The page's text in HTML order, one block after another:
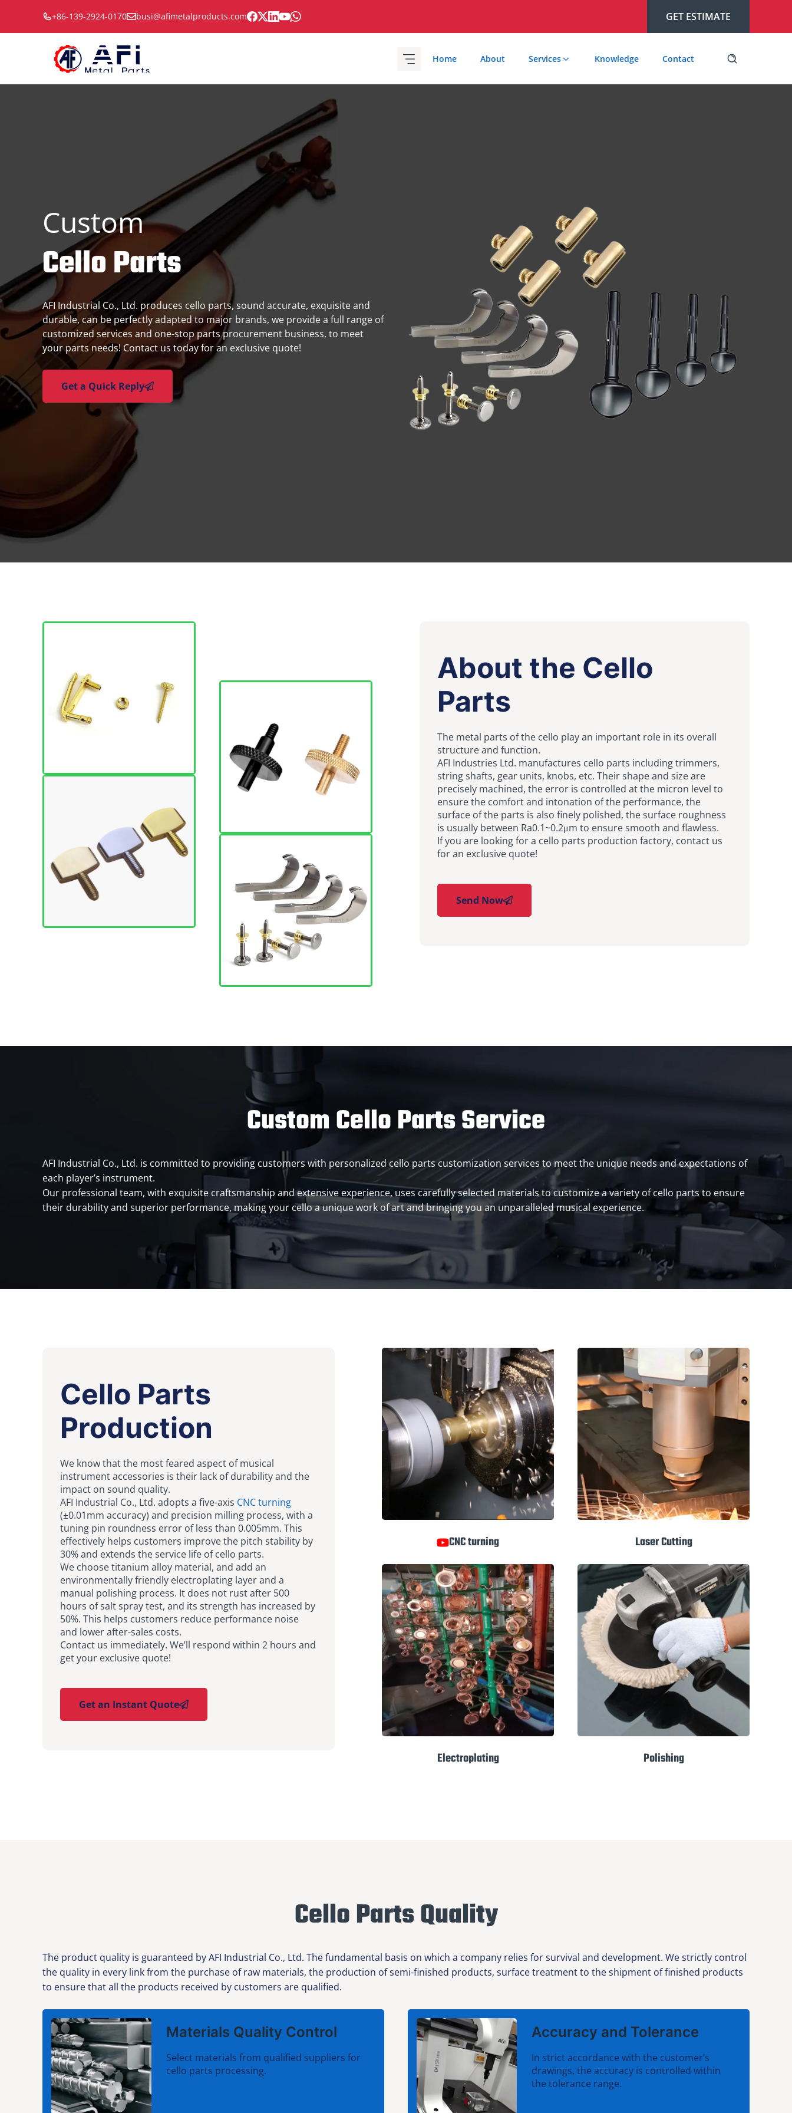
content
+86-139-2924-0170 busi@afimetalproducts.com GET ESTIMATE
Home About Services Knowledge Contact
Custom
Cello Parts
AFI Industrial Co., Ltd. produces cello parts, sound accurate, exquisite and
durable, can be perfectly adapted to major brands, we provide a full range of
customized services and one-stop parts procurement business, to meet
your parts needs! Contact us today for an exclusive quote!
Get a Quick Reply
About the Cello
Parts
The metal parts of the cello play an important role in its overall
structure and function.
AFI Industries Ltd. manufactures cello parts including trimmers,
string shafts, gear units, knobs, etc. Their shape and size are
precisely machined, the error is controlled at the micron level to
ensure the comfort and intonation of the performance, the
surface of the parts is also finely polished, the surface roughness
is usually between Ra0.1~0.2μm to ensure smooth and flawless.
If you are looking for a cello parts production factory, contact us
for an exclusive quote!
Send Now
Custom Cello Parts Service
AFI Industrial Co., Ltd. is committed to providing customers with personalized cello parts customization services to meet the unique needs and expectations of
each player’s instrument.
Our professional team, with exquisite craftsmanship and extensive experience, uses carefully selected materials to customize a variety of cello parts to ensure
their durability and superior performance, making your cello a unique work of art and bringing you an unparalleled musical experience.
Cello Parts
Production
We know that the most feared aspect of musical
instrument accessories is their lack of durability and the
impact on sound quality.
AFI Industrial Co., Ltd. adopts a five-axis CNC turning
(±0.01mm accuracy) and precision milling process, with a
tuning pin roundness error of less than 0.005mm. This
effectively helps customers improve the pitch stability by
30% and extends the service life of cello parts.
We choose titanium alloy material, and add an
environmentally friendly electroplating layer and a
manual polishing process. It does not rust after 500
hours of salt spray test, and its strength has increased by
50%. This helps customers reduce performance noise
and lower after-sales costs.
Contact us immediately. We’ll respond within 2 hours and
get your exclusive quote!
Get an Instant Quote
CNC turning Laser Cutting
Electroplating Polishing
Cello Parts Quality
The product quality is guaranteed by AFI Industrial Co., Ltd. The fundamental basis on which a company relies for survival and development. We strictly control
the quality in every link from the purchase of raw materials, the production of semi-finished products, surface treatment to the shipment of finished products
to ensure that all the products received by customers are qualified.
Materials Quality Control
Select materials from qualified suppliers for
cello parts processing.
Accuracy and Tolerance
In strict accordance with the customer’s
drawings, the accuracy is controlled within
the tolerance range.